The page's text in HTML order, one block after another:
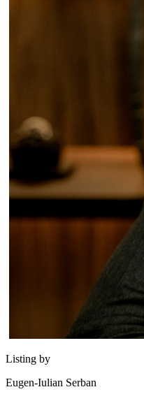
Listing by
Eugen-Iulian Serban